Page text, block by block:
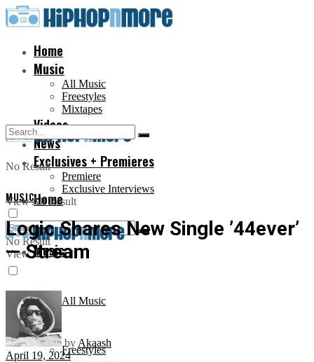
Home
Music
All Music
Freestyles
Mixtapes
Videos
News
Exclusives + Premieres
Premiere
Exclusive Interviews
No Result
View All Result
Home
Music
All Music
Freestyles
No Result
View All Result
MUSIC
Logic Shares New Single ’44ever’
— Stream
by Akaash
April 19, 2024